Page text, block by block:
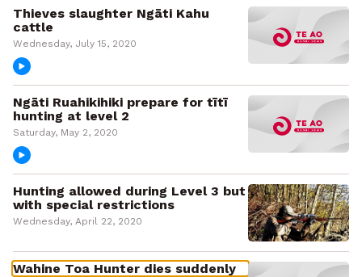
Thieves slaughter Ngāti Kahu
cattle
Wednesday, July 15, 2020
Ngāti Ruahikihiki prepare for tītī
hunting at level 2
Saturday, May 2, 2020
Hunting allowed during Level 3 but
with special restrictions
Wednesday, April 22, 2020
Wahine Toa Hunter dies suddenly